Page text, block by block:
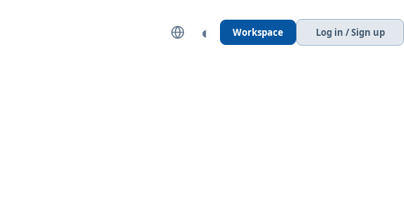
◐ Workspace Log in / Sign up